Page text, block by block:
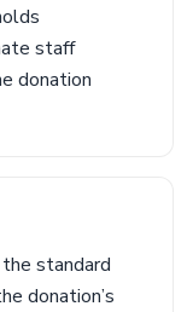
staff
donation
standard
donation’s